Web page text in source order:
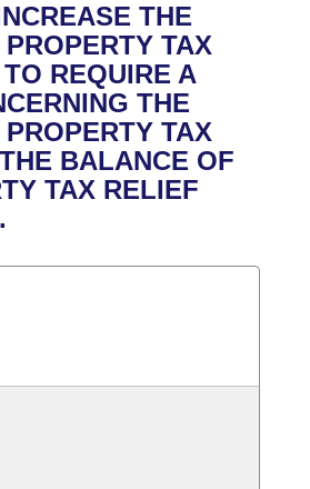
Business Meetings
Committee
Agendas
Constitution of 1874
Legislation
THE
TAX
REQUIRE A
THE
TAX
BALANCE OF
TAX RELIEF